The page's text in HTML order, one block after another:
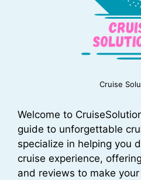
Cruise
Welcome to
guide to unforgettable
specialize in helping you
cruise experience,
and reviews to make